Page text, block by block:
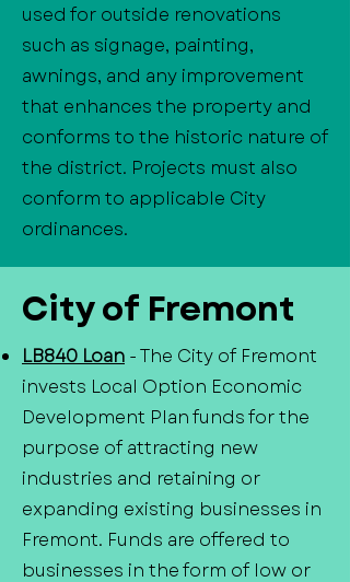
used for outside renovations
such as signage, painting,
awnings, and any improvement
that enhances the property and
conforms to the historic nature of
the district. Projects must also
conform to applicable City
ordinances.
City of Fremont
LB840 Loan - The City of Fremont
invests Local Option Economic
Development Plan funds for the
purpose of attracting new
industries and retaining or
expanding existing businesses in
Fremont. Funds are offered to
businesses in the form of low or